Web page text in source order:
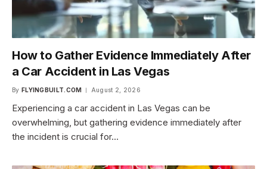
How to Gather Evidence Immediately After
a Car Accident in Las Vegas
By FLYINGBUILT.COM August 2, 2026
Experiencing a car accident in Las Vegas can be
overwhelming, but gathering evidence immediately after
the incident is crucial for…